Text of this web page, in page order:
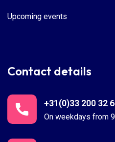
Upcoming events
Contact details
On weekdays from
+31(0)33 200 32